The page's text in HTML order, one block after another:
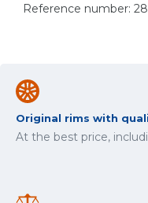
Reference number:
Original rims with
At the best price,